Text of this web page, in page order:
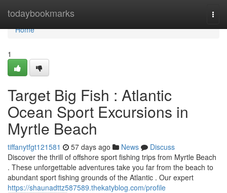
todaybookmarks
Home
Home
1
Target Big Fish : Atlantic
Ocean Sport Excursions in
Myrtle Beach
tiffanytfgt121581 57 days ago News
Discuss
Discover the thrill of offshore sport fishing trips from Myrtle Beach
. These unforgettable adventures take you far from the beach to
abundant sport fishing grounds of the Atlantic . Our expert
https://shaunadttz587589.thekatyblog.com/profile